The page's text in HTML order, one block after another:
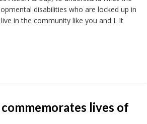
disabilities who are locked up in
in the community like you and I. It
lives of